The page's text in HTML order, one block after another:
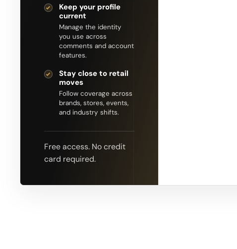
Keep your profile
current
Manage the identity
you use across
comments and account
features.
Stay close to retail
moves
Follow coverage across
brands, stores, events,
and industry shifts.
Free access. No credit
card required.